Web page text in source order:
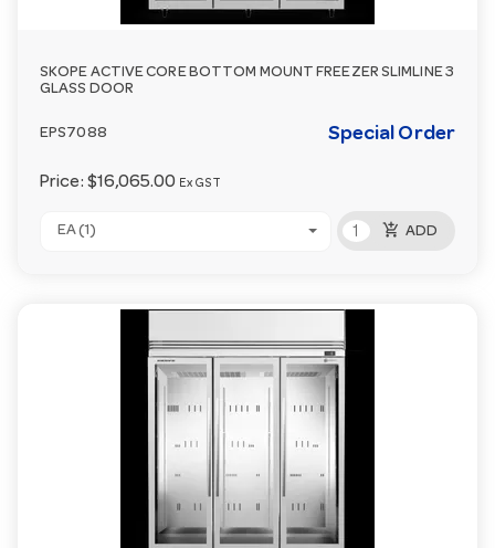
SKOPE ACTIVE CORE BOTTOM MOUNT FREEZER SLIMLINE 3
GLASS DOOR
EPS7088 Special Order
Price: $16,065.00 Ex GST
EA (1) add_shopping_cart ADD